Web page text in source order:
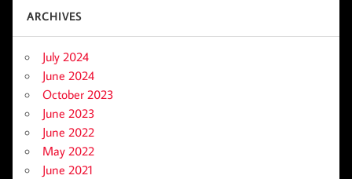
ARCHIVES
July 2024
June 2024
October 2023
June 2023
June 2022
May 2022
June 2021